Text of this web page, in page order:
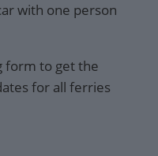
with one person
form to get the
for all ferries